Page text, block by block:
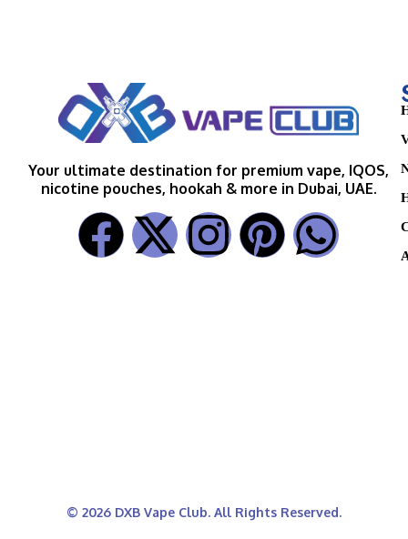
Your ultimate destination for premium vape, IQOS,
nicotine pouches, hookah & more in Dubai, UAE.
© 2026 DXB Vape Club. All Rights Reserved.